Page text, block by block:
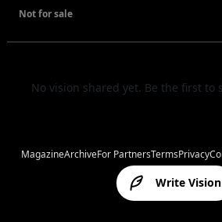
Not for sale
No vision shared yet. Be the first to
Write Vision
MagazineArchiveFor PartnersTermsPrivacy